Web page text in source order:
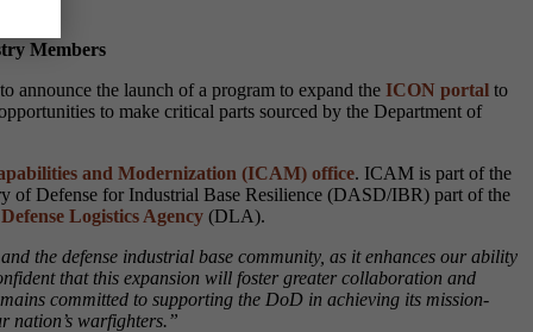
Members
announce the launch of a program to expand the ICON portal to
to make critical parts sourced by the Department of
and Modernization (ICAM) office. ICAM is part of the
of Defense for Industrial Base Resilience (DASD/IBR) part of the
Defense Logistics Agency (DLA).
the defense industrial base community, as it enhances our ability
that this expansion will foster greater collaboration and
committed to supporting the DoD in achieving its mission-
nation’s warfighters.”